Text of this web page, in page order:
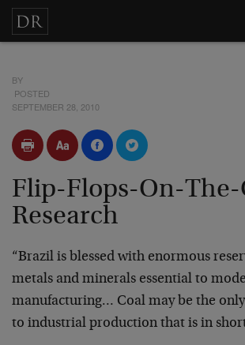
BY
POSTED
SEPTEMBER 28, 2010
Flip-Flops-On-
Research
“Brazil is blessed with enormous
metals and minerals essential to
manufacturing… Coal may be the
to industrial production that is in